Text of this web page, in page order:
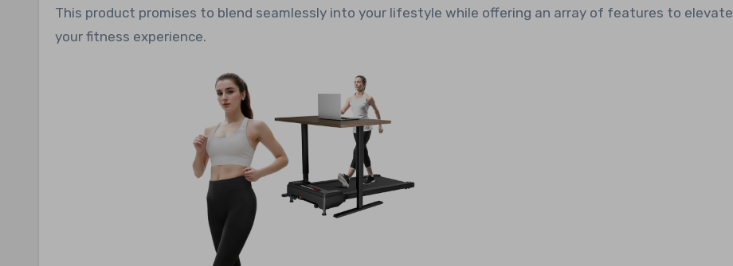
This product promises to blend seamlessly into your lifestyle while offering an array of features to elevate
your fitness experience.